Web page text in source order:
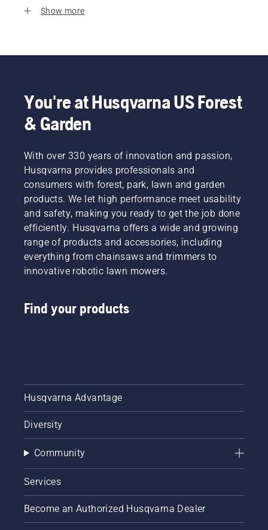
Show more
You're at Husqvarna US Forest
& Garden
With over 330 years of innovation and passion,
Husqvarna provides professionals and
consumers with forest, park, lawn and garden
products. We let high performance meet usability
and safety, making you ready to get the job done
efficiently. Husqvarna offers a wide and growing
range of products and accessories, including
everything from chainsaws and trimmers to
innovative robotic lawn mowers.
Find your products
Husqvarna Advantage
Diversity
Community
Services
Become an Authorized Husqvarna Dealer